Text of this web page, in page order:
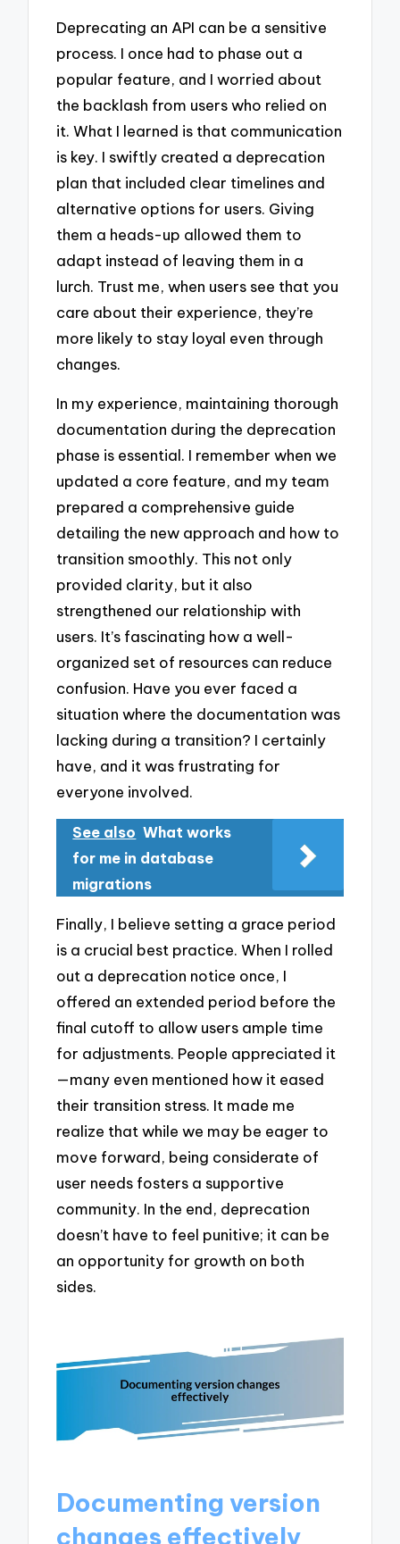
Deprecating an API can be a sensitive
process. I once had to phase out a
popular feature, and I worried about
the backlash from users who relied on
it. What I learned is that communication
is key. I swiftly created a deprecation
plan that included clear timelines and
alternative options for users. Giving
them a heads-up allowed them to
adapt instead of leaving them in a
lurch. Trust me, when users see that you
care about their experience, they’re
more likely to stay loyal even through
changes.
In my experience, maintaining thorough
documentation during the deprecation
phase is essential. I remember when we
updated a core feature, and my team
prepared a comprehensive guide
detailing the new approach and how to
transition smoothly. This not only
provided clarity, but it also
strengthened our relationship with
users. It’s fascinating how a well-
organized set of resources can reduce
confusion. Have you ever faced a
situation where the documentation was
lacking during a transition? I certainly
have, and it was frustrating for
everyone involved.
See also What works
for me in database
migrations
Finally, I believe setting a grace period
is a crucial best practice. When I rolled
out a deprecation notice once, I
offered an extended period before the
final cutoff to allow users ample time
for adjustments. People appreciated it
—many even mentioned how it eased
their transition stress. It made me
realize that while we may be eager to
move forward, being considerate of
user needs fosters a supportive
community. In the end, deprecation
doesn’t have to feel punitive; it can be
an opportunity for growth on both
sides.
Documenting version
changes effectively